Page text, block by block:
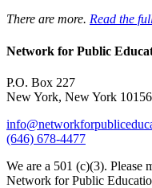
There are more. Read the
Network for Public
P.O. Box 227
New York, New York 10156
(646) 678-4477
We are a 501 (c)(3). Please
Network for Public